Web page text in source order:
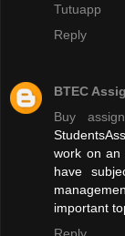
Tutuapp
Reply
BTEC
Buy
work on an
have
important